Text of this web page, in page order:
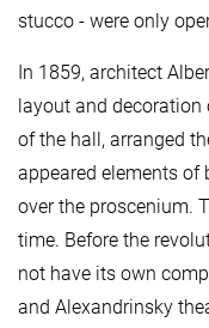
stucco - were only
In 1859, architect
layout and decoration
of the hall, arranged
appeared elements of
over the proscenium.
time. Before the
not have its own
and Alexandrinsky